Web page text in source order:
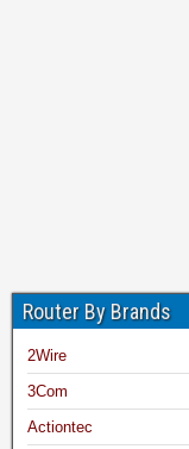
Router By Brands
2Wire
3Com
Actiontec